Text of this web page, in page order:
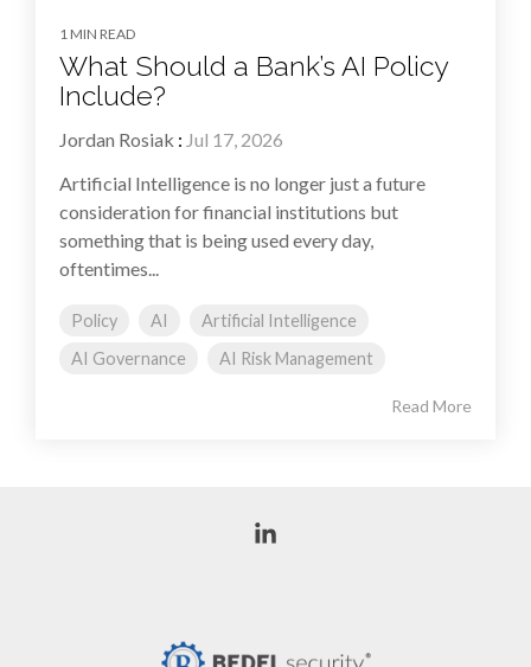
1 MIN READ
What Should a Bank’s AI Policy
Include?
Jordan Rosiak : Jul 17, 2026
Artificial Intelligence is no longer just a future
consideration for financial institutions but
something that is being used every day,
oftentimes...
Policy AI
Artificial Intelligence
AI Governance
AI Risk Management
Read More